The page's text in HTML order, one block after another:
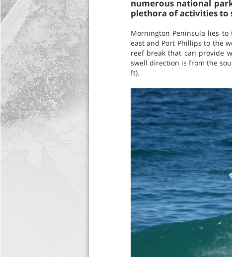
numerous national
plethora of activities to
Mornington Peninsula lies
east and Port Phillips to the
reef break that can provide
swell direction is from the
ft).